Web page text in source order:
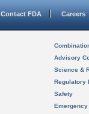
Contact FDA Careers
Advisory
Science &
Regulatory
Safety